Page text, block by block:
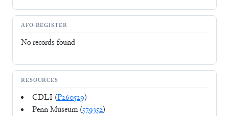
AFO-REGISTER
No records found
RESOURCES
CDLI (P260529)
Penn Museum (579352)